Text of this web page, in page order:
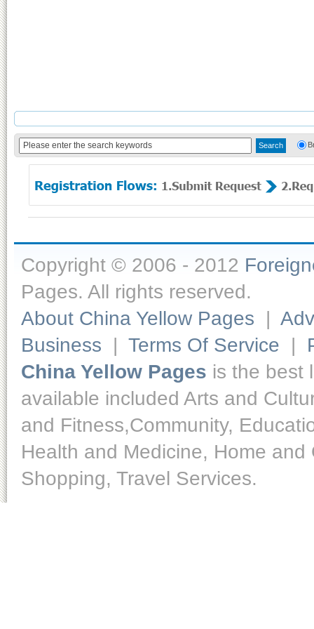
Copyright © 2006 - 2012
Pages. All rights reserved.
About China Yellow Pages |
Business | Terms Of Service |
China Yellow Pages is the best
available included Arts and
and Fitness,Community,
Health and Medicine, Home
Shopping, Travel Services.